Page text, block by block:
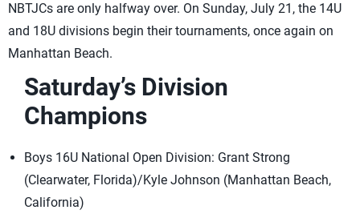
NBTJCs are only halfway over. On Sunday, July 21, the 14U
and 18U divisions begin their tournaments, once again on
Manhattan Beach.
Saturday’s Division
Champions
Boys 16U National Open Division: Grant Strong
(Clearwater, Florida)/Kyle Johnson (Manhattan Beach,
California)